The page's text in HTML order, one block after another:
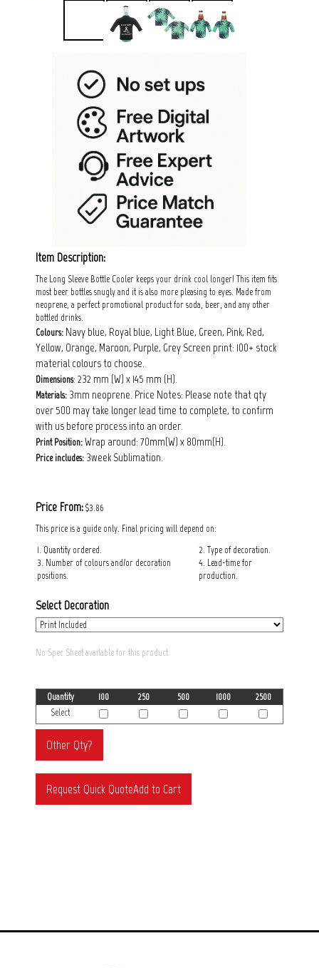
Item Description:
The Long Sleeve Bottle Cooler keeps your drink cool longer! This item fits
most beer bottles snugly and it is also more pleasing to eyes. Made from
neoprene, a perfect promotional product for soda, beer, and any other
bottled drinks.
Colours: Navy blue, Royal blue, Light Blue, Green, Pink, Red,
Yellow, Orange, Maroon, Purple, Grey Screen print: 100+ stock
material colours to choose.
Dimensions: 232 mm (W) x 145 mm (H).
Materials: 3mm neoprene. Price Notes: Please note that qty
over 500 may take longer lead time to complete, to confirm
with us before process into an order.
Print Position: Wrap around: 70mm(W) x 80mm(H).
Price includes: 3week Sublimation.
Price From: $3.86
This price is a guide only. Final pricing will depend on:
1. Quantity ordered.
3. Number of colours and/or decoration
positions.
2. Type of decoration.
4. Lead-time for
production.
Select Decoration
No Spec Sheet available for this product
Quantity 100 250 500 1000
2500
Select